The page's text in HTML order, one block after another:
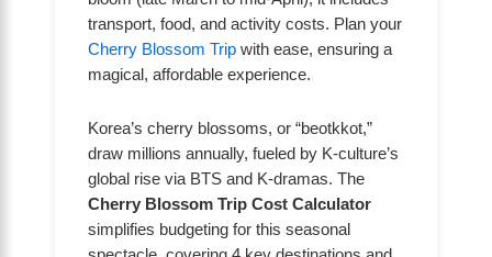
transport, food, and activity costs. Plan your
Cherry Blossom Trip with ease, ensuring a
magical, affordable experience.
Korea’s cherry blossoms, or “beotkkot,”
draw millions annually, fueled by K-culture’s
global rise via BTS and K-dramas. The
Cherry Blossom Trip Cost Calculator
simplifies budgeting for this seasonal